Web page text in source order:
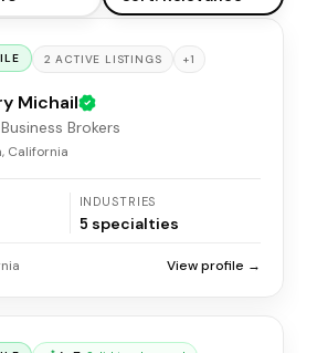
2 ACTIVE LISTINGS +1
Michail
Brokers
California
INDUSTRIES
5 specialties
View profile →